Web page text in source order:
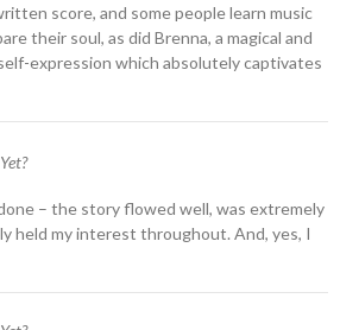
score, and some people learn music
their soul, as did Brenna, a magical and
expression which absolutely captivates
– the story flowed well, was extremely
held my interest throughout. And, yes, I